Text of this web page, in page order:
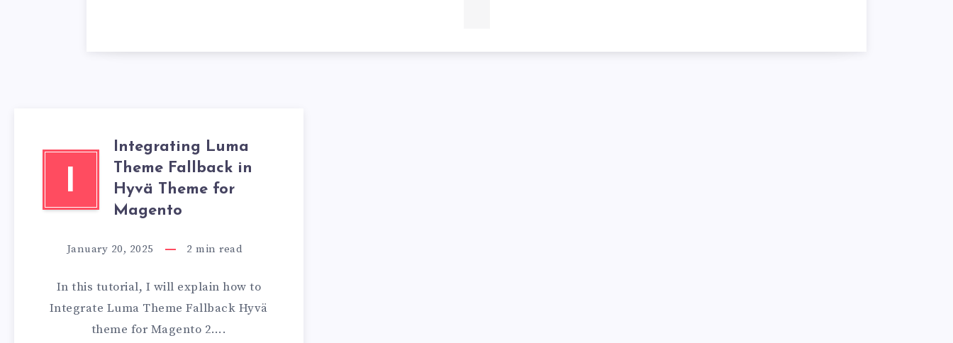
I
Integrating Luma
Theme Fallback in
Hyvä Theme for
Magento
January 20, 2025 2 min read
In this tutorial, I will explain how to
Integrate Luma Theme Fallback Hyvä
theme for Magento 2….